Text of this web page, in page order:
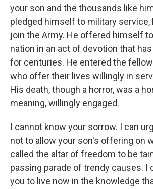
your son and the thousands like
pledged himself to military service,
join the Army. He offered himself
nation in an act of devotion that
for centuries. He entered the
who offer their lives willingly in
His death, though a horror, was a
meaning, willingly engaged.
I cannot know your sorrow. I can
not to allow your son's offering on
called the altar of freedom to be
passing parade of trendy causes. I
you to live now in the knowledge